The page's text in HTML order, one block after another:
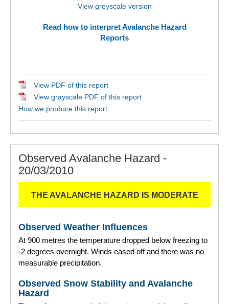
View greyscale version
Read how to interpret Avalanche Hazard
Reports
View PDF of this report
View grayscale PDF of this report
How we produce this report
Observed Avalanche Hazard -
20/03/2010
THE AVALANCHE HAZARD IS MODERATE
Observed Weather Influences
At 900 metres the temperature dropped below freezing to
-2 degrees overnight. Winds eased off and there was no
measurable precipitation.
Observed Snow Stability and Avalanche
Hazard